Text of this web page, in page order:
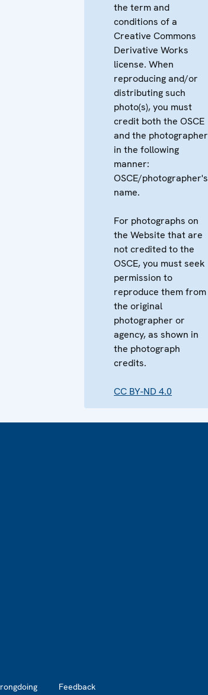
the term and
conditions of a
Creative Commons
Derivative Works
license. When
reproducing and/or
distributing such
photo(s), you must
credit both the OSCE
and the photographer
in the following
manner:
OSCE/photographer's
name.
For photographs on
the Website that are
not credited to the
OSCE, you must seek
permission to
reproduce them from
the original
photographer or
agency, as shown in
the photograph
credits.
CC BY-ND 4.0
Feedback